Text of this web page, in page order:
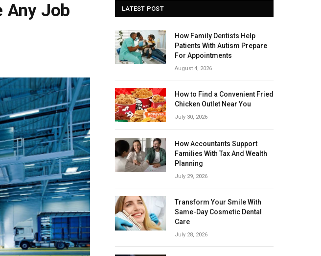
Any Job
LATEST POST
How Family Dentists Help
Patients With Autism Prepare
For Appointments
August 4, 2026
How to Find a Convenient Fried
Chicken Outlet Near You
July 30, 2026
How Accountants Support
Families With Tax And Wealth
Planning
July 29, 2026
Transform Your Smile With
Same-Day Cosmetic Dental
Care
July 28, 2026